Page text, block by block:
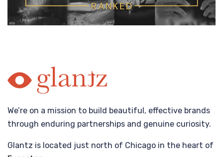
We’re on a mission to build beautiful, effective brands
through enduring partnerships and genuine curiosity.
Glantz is located just north of Chicago in the heart of